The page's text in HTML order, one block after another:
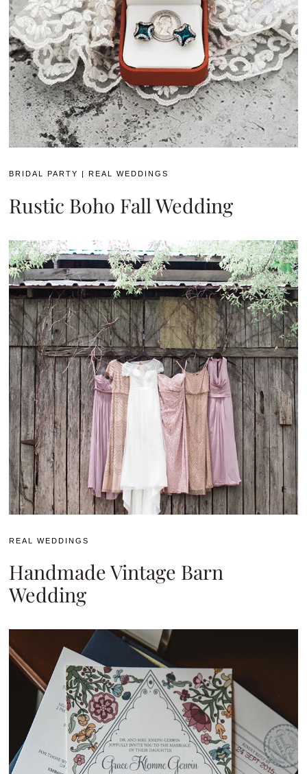
BRIDAL PARTY |REAL WEDDINGS
Rustic Boho Fall Wedding
REAL WEDDINGS
Handmade Vintage Barn
Wedding